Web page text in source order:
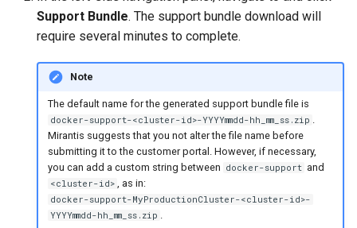
Visualization
Proxy Caches
Signing Artifacts with Cosign
Troubleshoot MSR
Upgrade Guide
Post-Migration Cleanup
Notes
Support Bundle. The support bundle download will
require several minutes to complete.
Note
The default name for the generated support bundle file is
docker-support-<cluster-id>-YYYYmmdd-hh_mm_ss.zip .
Mirantis suggests that you not alter the file name before
submitting it to the customer portal. However, if necessary,
you can add a custom string between docker-support and
<cluster-id> , as in:
docker-support-MyProductionCluster-<cluster-id>-
YYYYmmdd-hh_mm_ss.zip .